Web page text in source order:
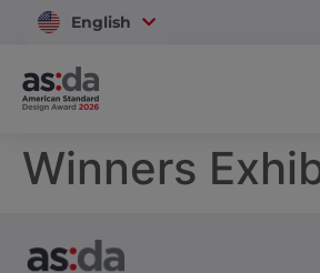
English
Vietnam
Winners